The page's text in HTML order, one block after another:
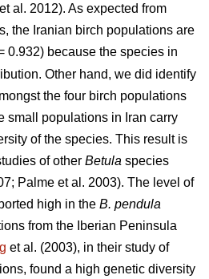
et al. 2012). As expected from
the Iranian birch populations are
0.932) because the species in
Other hand, we did identify
the four birch populations
small populations in Iran carry
of the species. This result is
of other Betula species
Palme et al. 2003). The level of
high in the B. pendula
from the Iberian Peninsula
et al. (2003), in their study of
found a high genetic diversity